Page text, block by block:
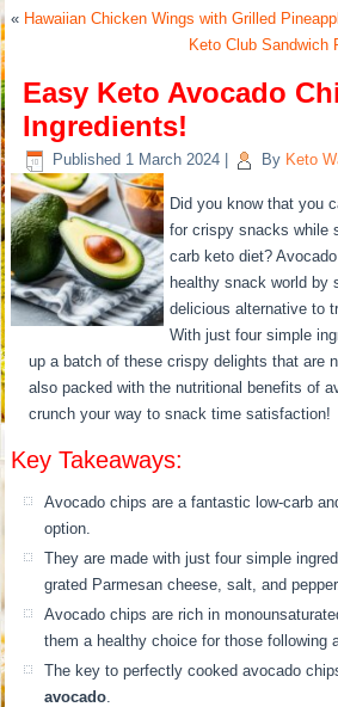
« Hawaiian Chicken Wings with Grilled
Keto Club Sandwich
Easy Keto Avocado
Ingredients!
Published 1 March 2024 By Keto
Did you know that you
for crispy snacks while
carb keto diet?
healthy snack world by
delicious alternative to
With just four simple
up a batch of these crispy delights that are
also packed with the nutritional benefits of
crunch your way to snack time satisfaction!
Key Takeaways:
Avocado chips are a fantastic low-carb
option.
They are made with just four simple
grated Parmesan cheese, salt, and
Avocado chips are rich in
them a healthy choice for those following
The key to perfectly cooked avocado
avocado.